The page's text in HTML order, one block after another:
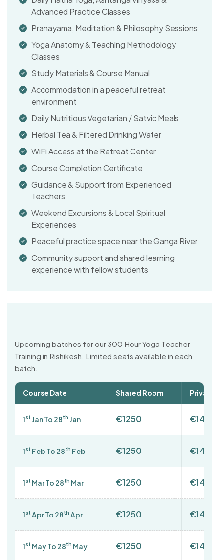
Advanced Practice Classes
Pranayama, Meditation & Philosophy Sessions
Yoga Anatomy & Teaching Methodology
Classes
Study Materials & Course Manual
Accommodation in a peaceful retreat
environment
Daily Nutritious Vegetarian / Satvic Meals
Herbal Tea & Filtered Drinking Water
WiFi Access at the Retreat Center
Course Completion Certificate
Guidance & Support from Experienced
Teachers
Weekend Excursions & Local Spiritual
Experiences
Peaceful practice space near the Ganga River
Community support and shared learning
experience with fellow students
Upcoming batches for our 300 Hour Yoga Teacher
Training in Rishikesh. Limited seats available in each
batch.
Course Date Shared Room Private
1st Jan To 28th Jan €1250 €1400
1st Feb To 28th Feb €1250 €1400
1st Mar To 28th Mar €1250 €1400
1st Apr To 28th Apr €1250 €1400
1st May To 28th May €1250 €1400